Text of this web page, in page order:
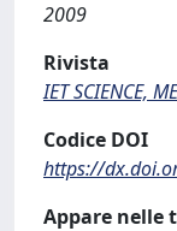
2009
Rivista
IET SCIENCE,
Codice DOI
https://
Appare nelle